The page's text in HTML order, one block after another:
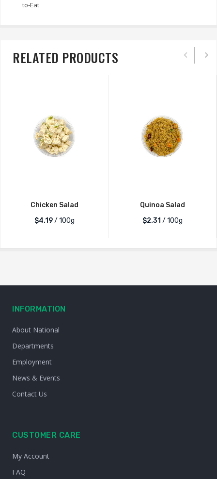
to-Eat
RELATED PRODUCTS
Chicken Salad
$4.19/ 100g
Quinoa Salad
$2.31 / 100g
INFORMATION
About National
Departments
Employment
News & Events
Contact Us
CUSTOMER CARE
My Account
FAQ